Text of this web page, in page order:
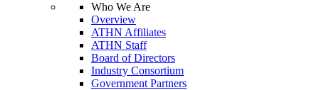
Who We Are
Overview
ATHN Affiliates
ATHN Staff
Board of Directors
Industry Consortium
Government Partners